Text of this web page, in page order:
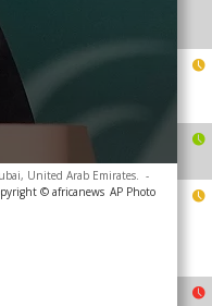
United Arab Emirates.
-
© africanews AP Photo